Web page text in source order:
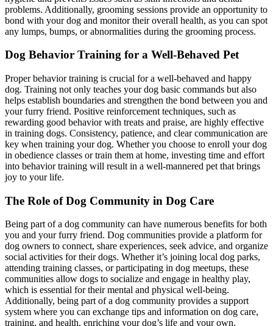
problems. Additionally, grooming sessions provide an opportunity to
bond with your dog and monitor their overall health, as you can spot
any lumps, bumps, or abnormalities during the grooming process.
Dog Behavior Training for a Well-Behaved Pet
Proper behavior training is crucial for a well-behaved and happy
dog. Training not only teaches your dog basic commands but also
helps establish boundaries and strengthen the bond between you and
your furry friend. Positive reinforcement techniques, such as
rewarding good behavior with treats and praise, are highly effective
in training dogs. Consistency, patience, and clear communication are
key when training your dog. Whether you choose to enroll your dog
in obedience classes or train them at home, investing time and effort
into behavior training will result in a well-mannered pet that brings
joy to your life.
The Role of Dog Community in Dog Care
Being part of a dog community can have numerous benefits for both
you and your furry friend. Dog communities provide a platform for
dog owners to connect, share experiences, seek advice, and organize
social activities for their dogs. Whether it’s joining local dog parks,
attending training classes, or participating in dog meetups, these
communities allow dogs to socialize and engage in healthy play,
which is essential for their mental and physical well-being.
Additionally, being part of a dog community provides a support
system where you can exchange tips and information on dog care,
training, and health, enriching your dog’s life and your own.